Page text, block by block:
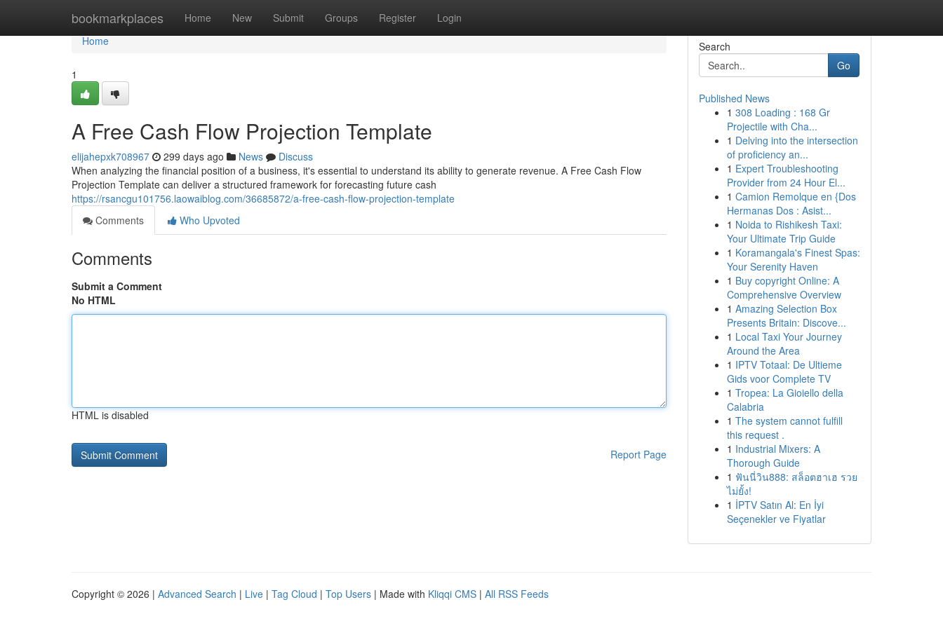
bookmarkplaces Home New Submit Groups Register Login
Home
Home
1
A Free Cash Flow Projection Template
elijahepxk708967 299 days ago News
Discuss
When analyzing the financial position of a business, it's essential to understand its ability to generate revenue. A Free Cash Flow
Projection Template can deliver a structured framework for forecasting future cash
https://rsancgu101756.laowaiblog.com/36685872/a-free-cash-flow-projection-template
Comments
Who Upvoted
Comments
Submit a Comment
No HTML
HTML is disabled
Report Page
Search
Go
Published News
1 308 Loading : 168 Gr
Projectile with Cha...
1 Delving into the intersection
of proficiency an...
1 Expert Troubleshooting
Provider from 24 Hour El...
1 Camion Remolque en {Dos
Hermanas Dos : Asist...
1 Noida to Rishikesh Taxi:
Your Ultimate Trip Guide
1 Koramangala's Finest Spas:
Your Serenity Haven
1 Buy copyright Online: A
Comprehensive Overview
1 Amazing Selection Box
Presents Britain: Discove...
1 Local Taxi Your Journey
Around the Area
1 IPTV Totaal: De Ultieme
Gids voor Complete TV
1 Tropea: La Gioiello della
Calabria
1 The system cannot fulfill
this request .
1 Industrial Mixers: A
Thorough Guide
1 ฟันนี่วิน888: สล็อตฮาเฮ รวย
ไม่ยั้ง!
1 İPTV Satın Al: En İyi
Seçenekler ve Fiyatlar
Copyright © 2026 | Advanced Search | Live | Tag Cloud | Top Users | Made with Kliqqi CMS | All RSS Feeds